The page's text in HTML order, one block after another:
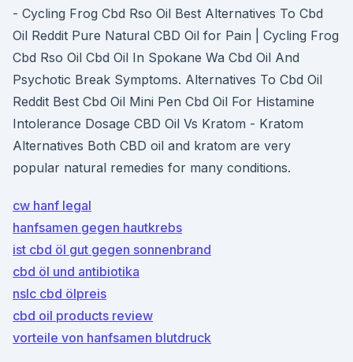
- Cycling Frog Cbd Rso Oil Best Alternatives To Cbd
Oil Reddit Pure Natural CBD Oil for Pain | Cycling Frog
Cbd Rso Oil Cbd Oil In Spokane Wa Cbd Oil And
Psychotic Break Symptoms. Alternatives To Cbd Oil
Reddit Best Cbd Oil Mini Pen Cbd Oil For Histamine
Intolerance Dosage CBD Oil Vs Kratom - Kratom
Alternatives Both CBD oil and kratom are very
popular natural remedies for many conditions.
cw hanf legal
hanfsamen gegen hautkrebs
ist cbd öl gut gegen sonnenbrand
cbd öl und antibiotika
nslc cbd ölpreis
cbd oil products review
vorteile von hanfsamen blutdruck